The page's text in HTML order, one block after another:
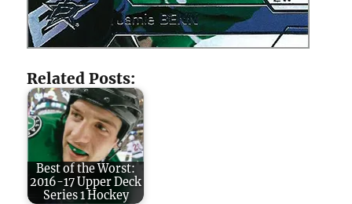
Related Posts:
Best of the Worst:
2016-17 Upper Deck
Series 1 Hockey